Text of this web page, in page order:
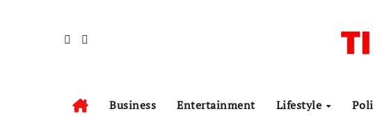
Business Entertainment Lifestyle